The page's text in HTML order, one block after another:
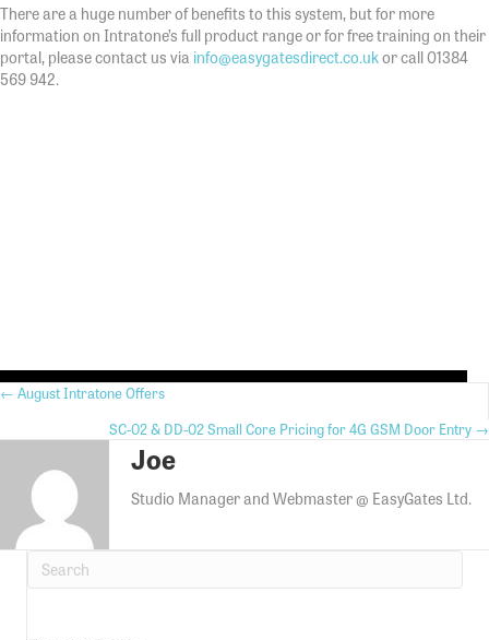
There are a huge number of benefits to this system, but for more
information on Intratone’s full product range or for free training on their
portal, please contact us via info@easygatesdirect.co.ukor call 01384
569 942.
Posts
navigation
← August Intratone Offers
Posts
navigation
SC-02 & DD-02 Small Core Pricing for 4G GSM Door Entry →
Joe
Studio Manager and Webmaster @ EasyGates Ltd.